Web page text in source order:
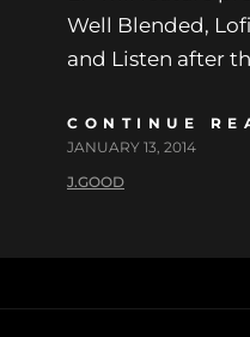
Well Blended,
and Listen after
CONTINUE
JANUARY 13, 2014
J.GOOD